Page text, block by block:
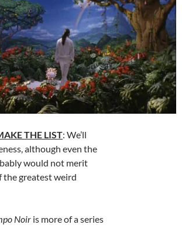
THE LIST: We’ll
although even the
would not merit
the greatest weird
Noir is more of a series